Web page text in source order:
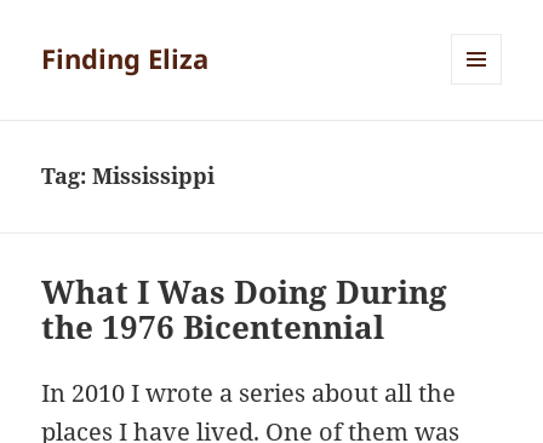
Finding Eliza
Tag:Mississippi
What I Was Doing During
the 1976 Bicentennial
In 2010 I wrote a series about all the
places I have lived. One of them was